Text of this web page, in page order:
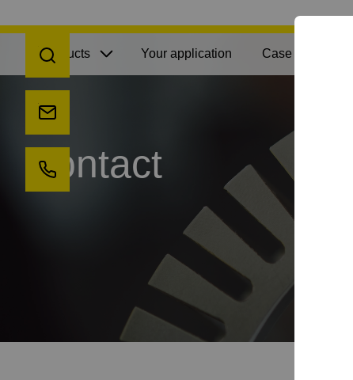
Contact
Open search
Send us an e-mail
Call us
Products Your application Case Studies